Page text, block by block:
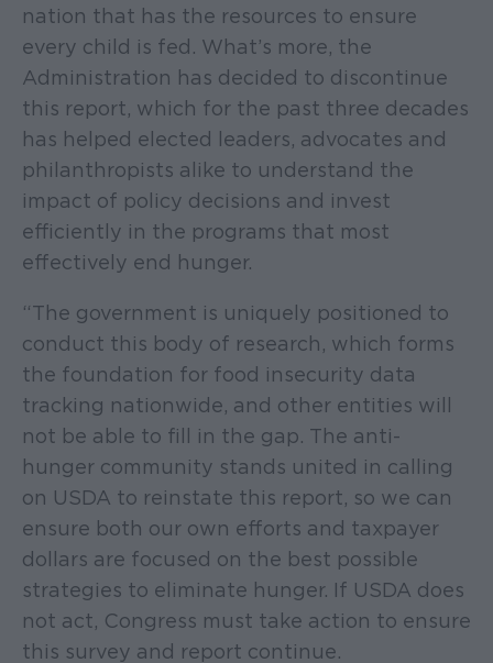
nation that has the resources to ensure
every child is fed. What’s more, the
Administration has decided to discontinue
this report, which for the past three decades
has helped elected leaders, advocates and
philanthropists alike to understand the
impact of policy decisions and invest
efficiently in the programs that most
effectively end hunger.
“The government is uniquely positioned to
conduct this body of research, which forms
the foundation for food insecurity data
tracking nationwide, and other entities will
not be able to fill in the gap. The anti-
hunger community stands united in calling
on USDA to reinstate this report, so we can
ensure both our own efforts and taxpayer
dollars are focused on the best possible
strategies to eliminate hunger. If USDA does
not act, Congress must take action to ensure
this survey and report continue.